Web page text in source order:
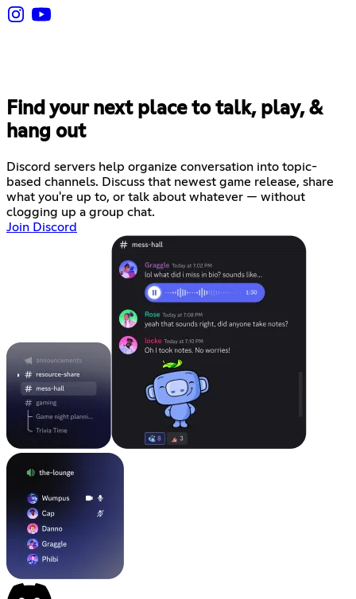
Find your next place to talk, play, &
hang out
Discord servers help organize conversation into topic-
based channels. Discuss that newest game release, share
what you're up to, or talk about whatever — without
clogging up a group chat.
Join Discord